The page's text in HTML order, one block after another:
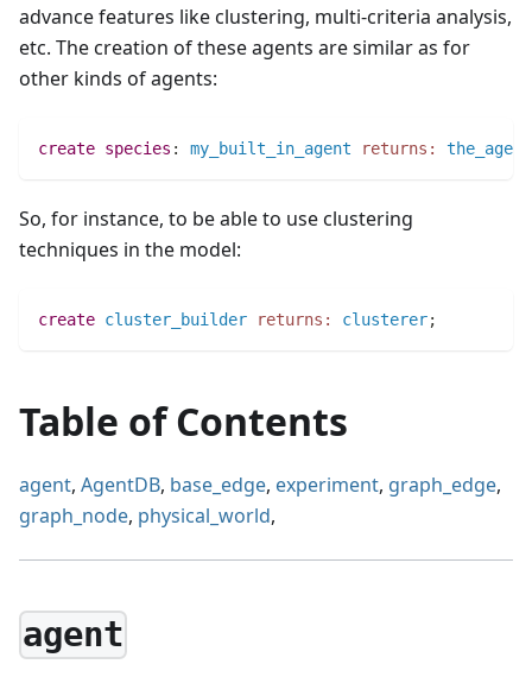
advance features like clustering, multi-criteria analysis,
etc. The creation of these agents are similar as for
other kinds of agents:
create species : my_built_in_agent returns: the_agent
So, for instance, to be able to use clustering
techniques in the model:
create cluster_builder returns: clusterer;
Table of Contents
agent, AgentDB, base_edge, experiment, graph_edge,
graph_node, physical_world,
agent